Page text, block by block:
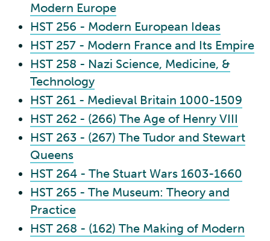
Modern Europe
HST 256 - Modern European Ideas
HST 257 - Modern France and Its Empire
HST 258 - Nazi Science, Medicine, &
Technology
HST 261 - Medieval Britain 1000-1509
HST 262 - (266) The Age of Henry VIII
HST 263 - (267) The Tudor and Stewart
Queens
HST 264 - The Stuart Wars 1603-1660
HST 265 - The Museum: Theory and
Practice
HST 268 - (162) The Making of Modern